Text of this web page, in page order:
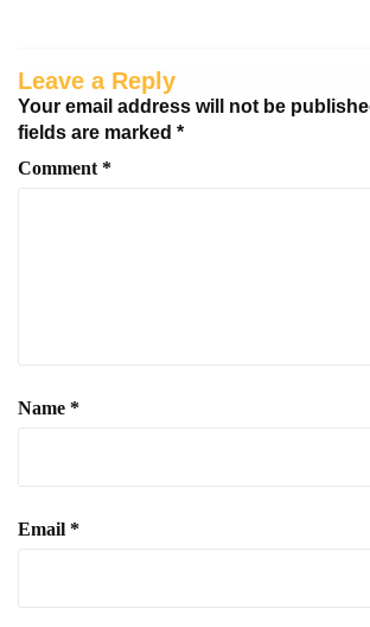
Leave a Reply
Your email address will not be
fields are marked *
Comment *
Name *
Email *